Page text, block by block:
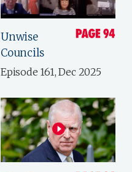
Unwise
Councils
Episode 161, Dec 2025